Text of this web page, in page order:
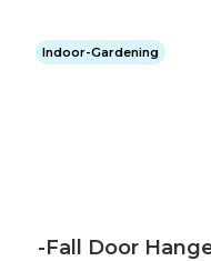
Indoor-Gardening
-Fall Door